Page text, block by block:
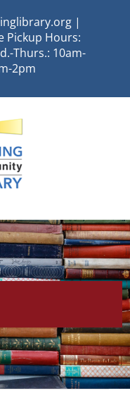
|
Pickup Hours:
Thurs.: 10am-
2pm